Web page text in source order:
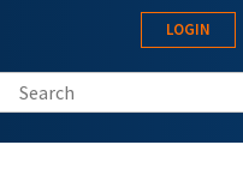
LOGIN
Search this site